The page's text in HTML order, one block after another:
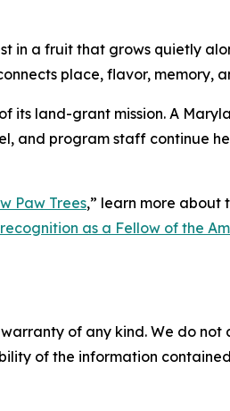
in a fruit that grows quietly
place, flavor, memory,
its land-grant mission. A
and program staff continue
Paw Trees,” learn more about
recognition as a Fellow of the
of any kind. We do
of the information